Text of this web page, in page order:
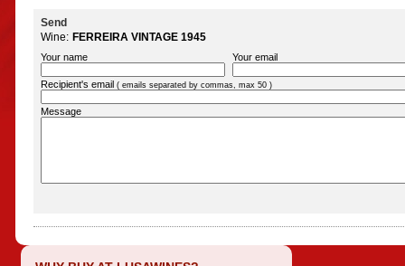
Send
Wine: FERREIRA VINTAGE 1945
Your name Your email
Recipient's email ( emails separated by commas, max 50 )
Message